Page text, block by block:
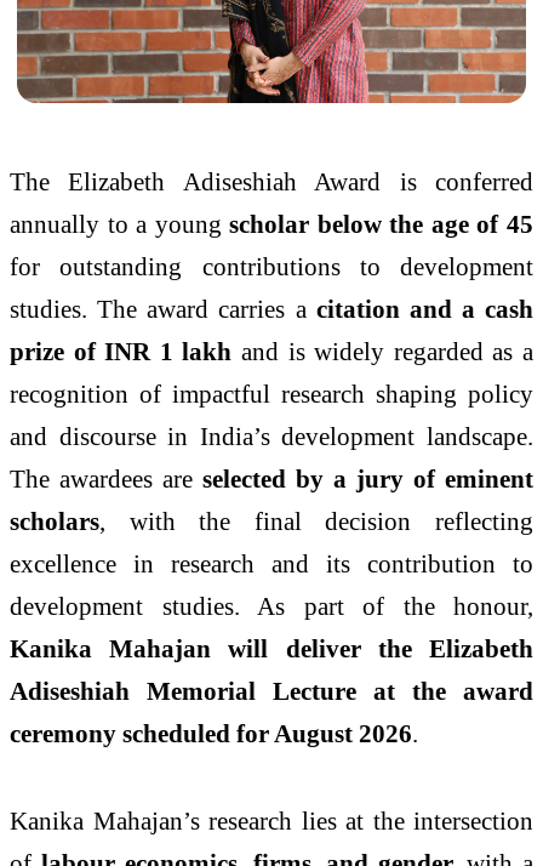
The Elizabeth Adiseshiah Award is conferred
annually to a youngscholar below the age of 45
for outstanding contributions to development
studies. The award carries a citation and a cash
prize of INR 1 lakh and is widely regarded as a
recognition of impactful research shaping policy
and discourse in India’s development landscape.
The awardees are selected by a jury of eminent
scholars, with the final decision reflecting
excellence in research and its contribution to
development studies. As part of the honour,
Kanika Mahajan will deliver the Elizabeth
Adiseshiah Memorial Lecture at the award
ceremony scheduled for August 2026.
Kanika Mahajan’s research lies at the intersection